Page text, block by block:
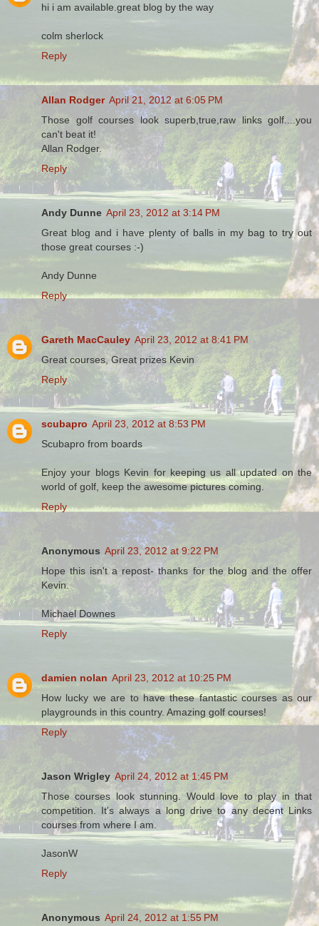
hi i am available.great blog by the way
colm sherlock
Reply
Allan Rodger April 21, 2012 at 6:05 PM
Those golf courses look superb,true,raw links golf....you
can't beat it!
Allan Rodger.
Reply
Andy Dunne April 23, 2012 at 3:14 PM
Great blog and i have plenty of balls in my bag to try out
those great courses :-)
Andy Dunne
Reply
Gareth MacCauley April 23, 2012 at 8:41 PM
Great courses, Great prizes Kevin
Reply
scubapro April 23, 2012 at 8:53 PM
Scubapro from boards
Enjoy your blogs Kevin for keeping us all updated on the
world of golf, keep the awesome pictures coming.
Reply
Anonymous April 23, 2012 at 9:22 PM
Hope this isn't a repost- thanks for the blog and the offer
Kevin.
Michael Downes
Reply
damien nolan April 23, 2012 at 10:25 PM
How lucky we are to have these fantastic courses as our
playgrounds in this country. Amazing golf courses!
Reply
Jason Wrigley April 24, 2012 at 1:45 PM
Those courses look stunning. Would love to play in that
competition. It's always a long drive to any decent Links
courses from where I am.
JasonW
Reply
Anonymous April 24, 2012 at 1:55 PM